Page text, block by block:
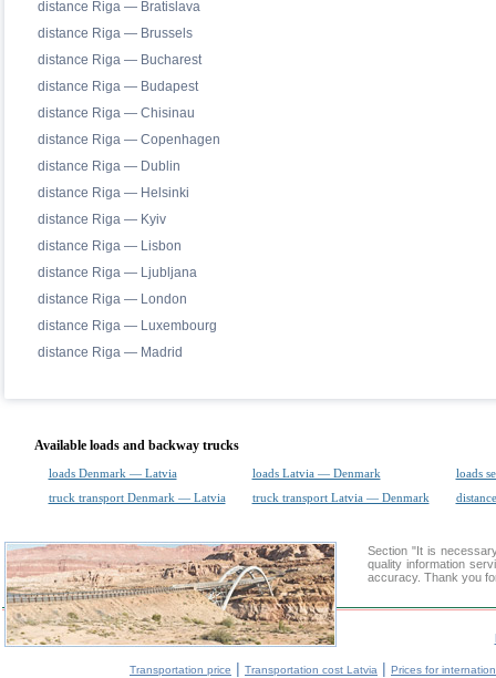
distance Riga — Bratislava
distance Riga — Brussels
distance Riga — Bucharest
distance Riga — Budapest
distance Riga — Chisinau
distance Riga — Copenhagen
distance Riga — Dublin
distance Riga — Helsinki
distance Riga — Kyiv
distance Riga — Lisbon
distance Riga — Ljubljana
distance Riga — London
distance Riga — Luxembourg
distance Riga — Madrid
Available loads and backway trucks
loads Denmark — Latvia loads Latvia — Denmark
loads
truck transport Denmark — Latvia
truck transport Latvia — Denmark
Section "It is
quality information
accuracy. Thank you
Transportation price | Transportation cost Latvia | Prices for